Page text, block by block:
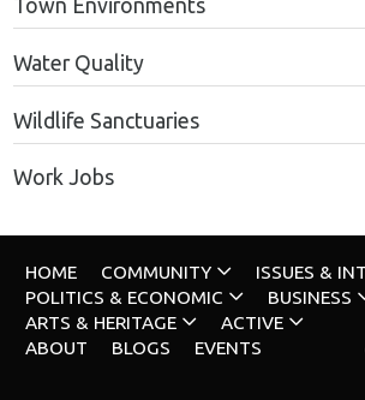
Town Environments
Water Quality
Wildlife Sanctuaries
Work Jobs
HOME COMMUNITY
ISSUES &
POLITICS & ECONOMIC
BUSINESS
ARTS & HERITAGE
ACTIVE
ABOUT
BLOGS EVENTS